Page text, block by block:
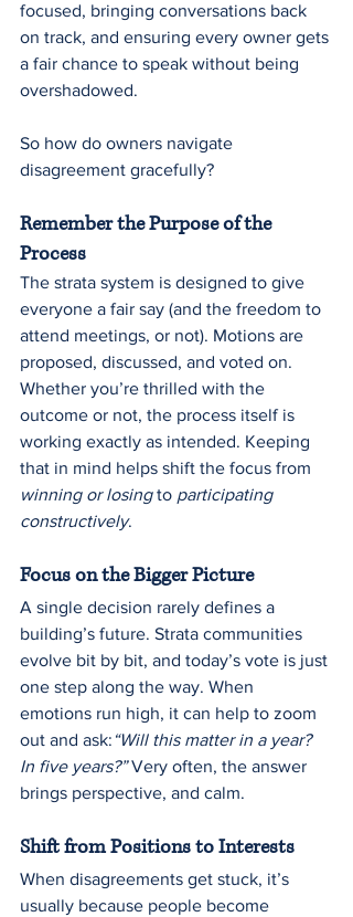
focused, bringing conversations back
on track, and ensuring every owner gets
a fair chance to speak without being
overshadowed.
So how do owners navigate
disagreement gracefully?
Remember the Purpose of the
Process
The strata system is designed to give
everyone a fair say (and the freedom to
attend meetings, or not). Motions are
proposed, discussed, and voted on.
Whether you’re thrilled with the
outcome or not, the process itself is
working exactly as intended. Keeping
that in mind helps shift the focus from
winning or losing to participating
constructively.
Focus on the Bigger Picture
A single decision rarely defines a
building’s future. Strata communities
evolve bit by bit, and today’s vote is just
one step along the way. When
emotions run high, it can help to zoom
out and ask: “Will this matter in a year?
In five years?” Very often, the answer
brings perspective, and calm.
Shift from Positions to Interests
When disagreements get stuck, it’s
usually because people become